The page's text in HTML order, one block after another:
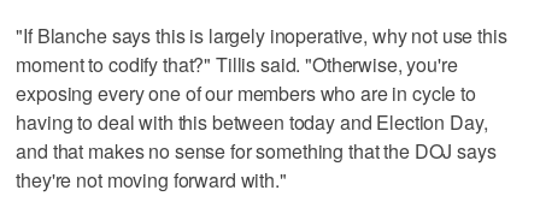
"If Blanche says this is largely inoperative, why not use this
moment to codify that?" Tillis said. "Otherwise, you're
exposing every one of our members who are in cycle to
having to deal with this between today and Election Day,
and that makes no sense for something that the DOJ says
they're not moving forward with."